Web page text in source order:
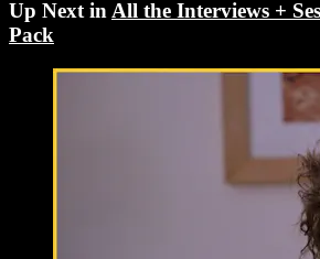
Up Next in All the Interviews +
Pack